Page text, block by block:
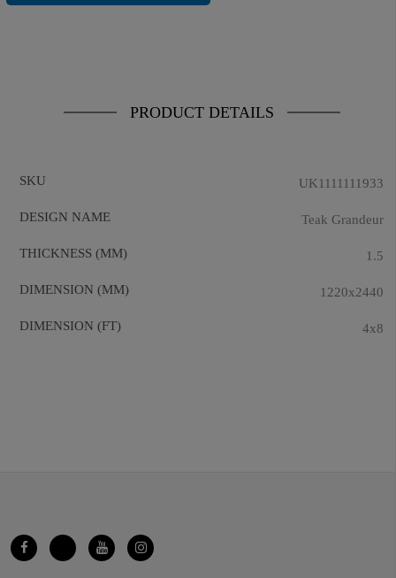
PRODUCT DETAILS
SKU UK1111111933
DESIGN NAME Teak Grandeur
THICKNESS (MM) 1.5
DIMENSION (MM) 1220x2440
DIMENSION (FT) 4x8